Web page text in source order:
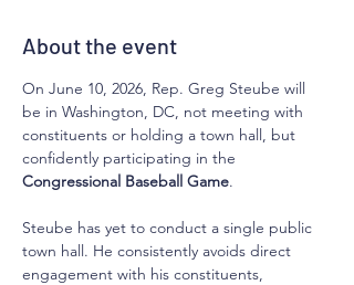
About the event
On June 10, 2026, Rep. Greg Steube will
be in Washington, DC, not meeting with
constituents or holding a town hall, but
confidently participating in the
Congressional Baseball Game.
Steube has yet to conduct a single public
town hall. He consistently avoids direct
engagement with his constituents,